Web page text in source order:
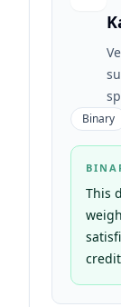
Binary
This